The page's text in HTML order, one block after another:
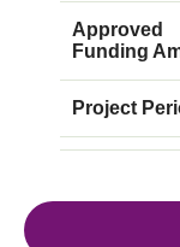
Approved
Funding
Project